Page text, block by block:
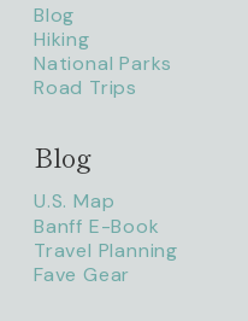
litaofthepack_
Blog
Hiking
National Parks
Road Trips
Blog
U.S. Map
Banff E-Book
Travel Planning
Fave Gear